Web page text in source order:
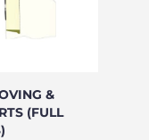
&
(FULL